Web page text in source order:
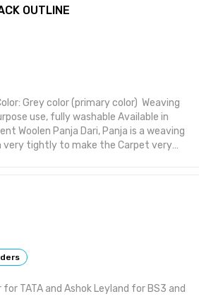
OUTLINE
Grey color (primary color) Weaving
use, fully washable Available in
Woolen Panja Dari, Panja is a weaving
very tightly to make the Carpet very
TATA and Ashok Leyland for BS3 and